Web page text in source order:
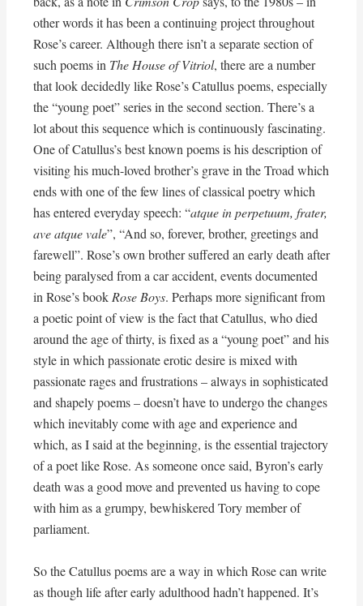
other words it has been a continuing project throughout
Rose’s career. Although there isn’t a separate section of
such poems in The House of Vitriol, there are a number
that look decidedly like Rose’s Catullus poems, especially
the “young poet” series in the second section. There’s a
lot about this sequence which is continuously fascinating.
One of Catullus’s best known poems is his description of
visiting his much-loved brother’s grave in the Troad which
ends with one of the few lines of classical poetry which
has entered everyday speech: “atque in perpetuum, frater,
ave atque vale”, “And so, forever, brother, greetings and
farewell”. Rose’s own brother suffered an early death after
being paralysed from a car accident, events documented
in Rose’s book Rose Boys. Perhaps more significant from
a poetic point of view is the fact that Catullus, who died
around the age of thirty, is fixed as a “young poet” and his
style in which passionate erotic desire is mixed with
passionate rages and frustrations – always in sophisticated
and shapely poems – doesn’t have to undergo the changes
which inevitably come with age and experience and
which, as I said at the beginning, is the essential trajectory
of a poet like Rose. As someone once said, Byron’s early
death was a good move and prevented us having to cope
with him as a grumpy, bewhiskered Tory member of
parliament.
So the Catullus poems are a way in which Rose can write
as though life after early adulthood hadn’t happened. It’s